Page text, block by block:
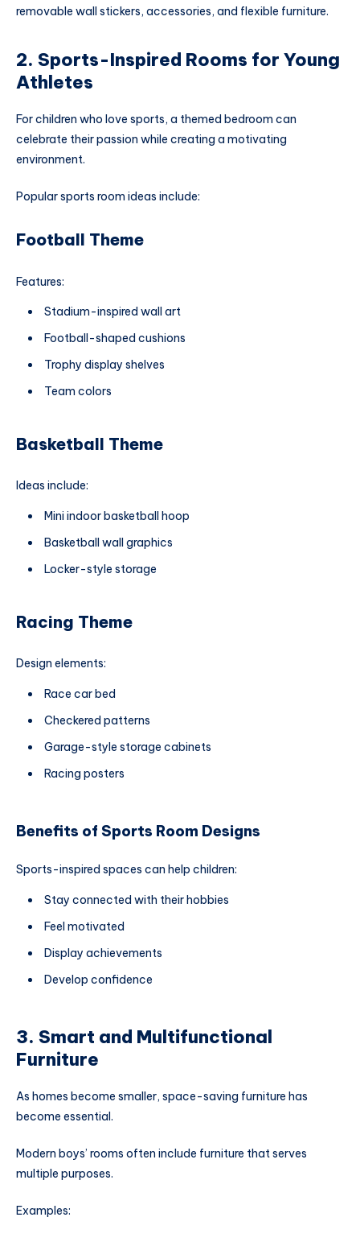
removable wall stickers, accessories, and flexible furniture.
2. Sports-Inspired Rooms for Young
Athletes
For children who love sports, a themed bedroom can
celebrate their passion while creating a motivating
environment.
Popular sports room ideas include:
Football Theme
Features:
Stadium-inspired wall art
Football-shaped cushions
Trophy display shelves
Team colors
Basketball Theme
Ideas include:
Mini indoor basketball hoop
Basketball wall graphics
Locker-style storage
Racing Theme
Design elements:
Race car bed
Checkered patterns
Garage-style storage cabinets
Racing posters
Benefits of Sports Room Designs
Sports-inspired spaces can help children:
Stay connected with their hobbies
Feel motivated
Display achievements
Develop confidence
3. Smart and Multifunctional
Furniture
As homes become smaller, space-saving furniture has
become essential.
Modern boys’ rooms often include furniture that serves
multiple purposes.
Examples: